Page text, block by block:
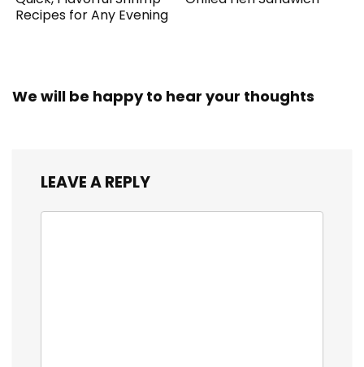
Recipes for Any Evening
We will be happy to hear your thoughts
LEAVE A REPLY